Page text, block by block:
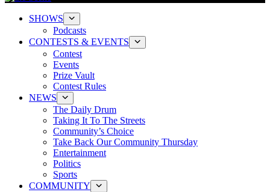
SHOWS
Podcasts
CONTESTS & EVENTS
Contest
Events
Prize Vault
Contest Rules
NEWS
The Daily Drum
Taking It To The Streets
Community’s Choice
Take Back Our Community Thursday
Entertainment
Politics
Sports
COMMUNITY